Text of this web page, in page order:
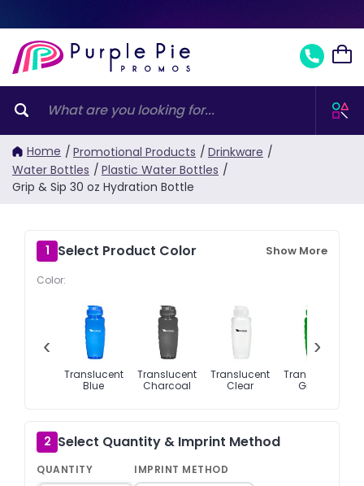
Home / Promotional Products / Drinkware /
Water Bottles / Plastic Water Bottles /
Grip & Sip 30 oz Hydration Bottle
1 Select Product Color Show More
Color:
‹
Translucent
Blue
Translucent
Charcoal
Translucent
Clear
Translucent
Green
›
2 Select Quantity & Imprint Method
QUANTITY IMPRINT METHOD